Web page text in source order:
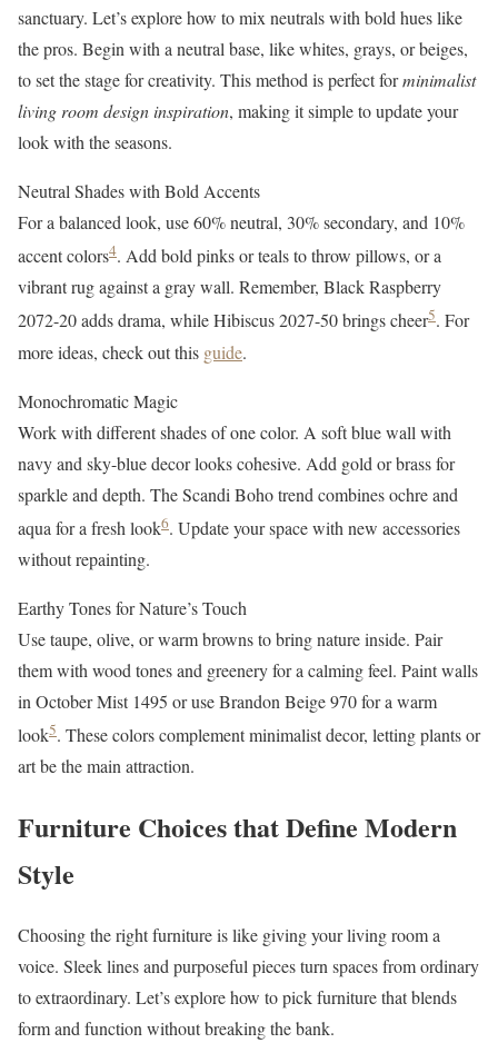
sanctuary. Let’s explore how to mix neutrals with bold hues like
the pros. Begin with a neutral base, like whites, grays, or beiges,
to set the stage for creativity. This method is perfect forminimalist
living room design inspiration, making it simple to update your
look with the seasons.
Neutral Shades with Bold Accents
For a balanced look, use 60% neutral, 30% secondary, and 10%
accent colors4. Add bold pinks or teals to throw pillows, or a
vibrant rug against a gray wall. Remember, Black Raspberry
2072-20 adds drama, while Hibiscus 2027-50 brings cheer5. For
more ideas, check out this guide.
Monochromatic Magic
Work with different shades of one color. A soft blue wall with
navy and sky-blue decor looks cohesive. Add gold or brass for
sparkle and depth. The Scandi Boho trend combines ochre and
aqua for a fresh look6. Update your space with new accessories
without repainting.
Earthy Tones for Nature’s Touch
Use taupe, olive, or warm browns to bring nature inside. Pair
them with wood tones and greenery for a calming feel. Paint walls
in October Mist 1495 or use Brandon Beige 970 for a warm
look5. These colors complement minimalist decor, letting plants or
art be the main attraction.
Furniture Choices that Define Modern
Style
Choosing the right furniture is like giving your living room a
voice. Sleek lines and purposeful pieces turn spaces from ordinary
to extraordinary. Let’s explore how to pick furniture that blends
form and function without breaking the bank.